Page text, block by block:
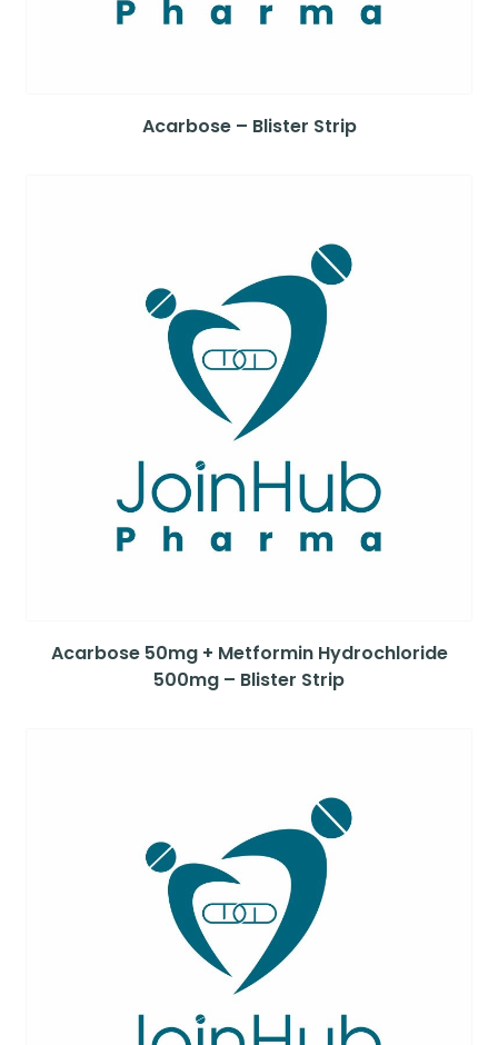
Acarbose – Blister Strip
Acarbose 50mg + Metformin Hydrochloride
500mg – Blister Strip